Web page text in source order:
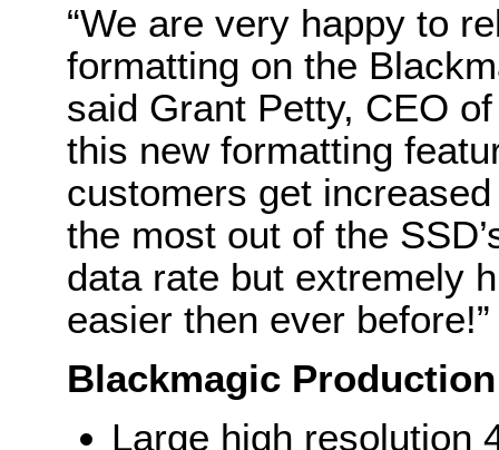
“We are very happy to
formatting on the
said Grant Petty, CEO
this new formatting
customers get
the most out of the
data rate but extremely
easier then ever before!”
Blackmagic
Large high resolution